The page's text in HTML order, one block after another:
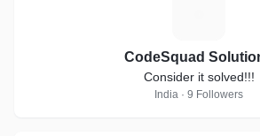
CodeSquad
Consider it solved!!!
India · 9 Followers